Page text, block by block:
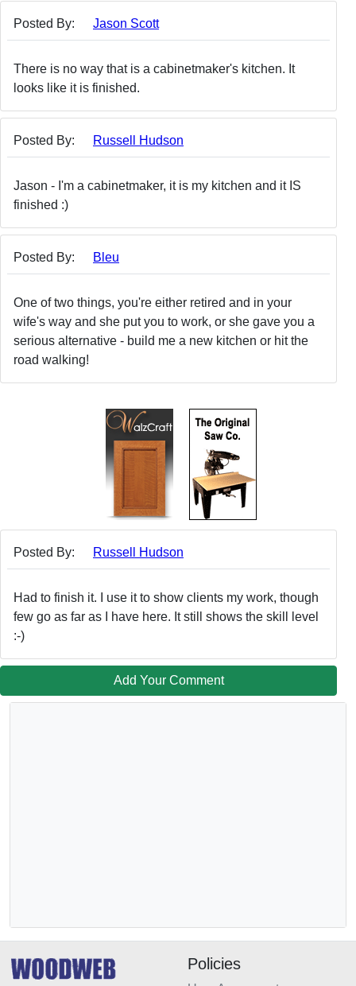
Posted By: Jason Scott
There is no way that is a cabinetmaker's kitchen. It
looks like it is finished.
Posted By: Russell Hudson
Jason - I'm a cabinetmaker, it is my kitchen and it IS
finished :)
Posted By: Bleu
One of two things, you're either retired and in your
wife's way and she put you to work, or she gave you a
serious alternative - build me a new kitchen or hit the
road walking!
Posted By: Russell Hudson
Had to finish it. I use it to show clients my work, though
few go as far as I have here. It still shows the skill level
:-)
Add Your Comment
Policies